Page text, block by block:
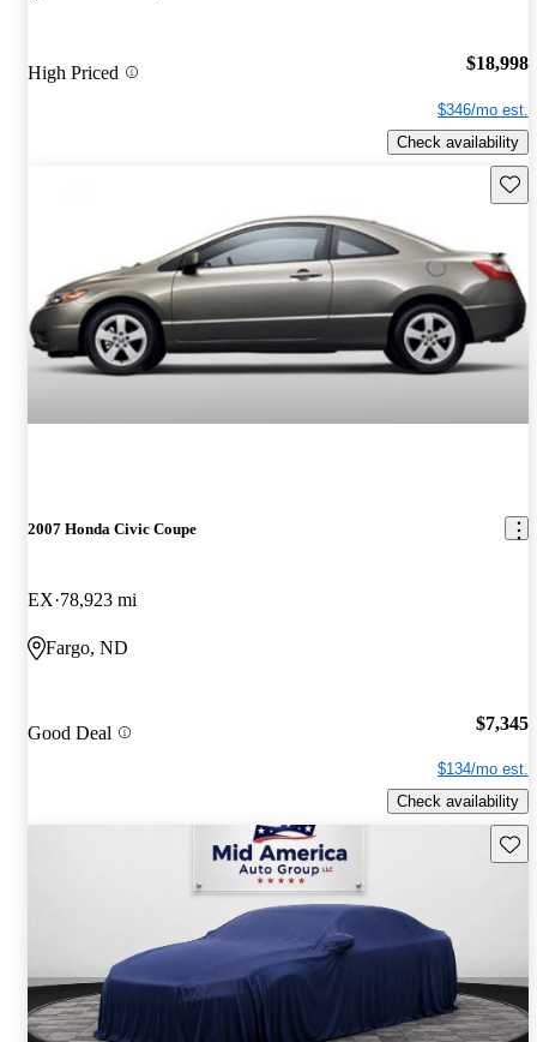
High Priced $18,998
$346/mo est.
Check availability
2007 Honda Civic Coupe
EX 78,923 mi
Fargo, ND
Good Deal $7,345
$134/mo est.
Check availability